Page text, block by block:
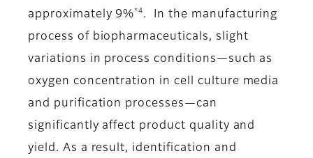
approximately 9% *4 . In the manufacturing
process of biopharmaceuticals, slight
variations in process conditions—such as
oxygen concentration in cell culture media
and purification processes—can
significantly affect product quality and
yield. As a result, identification and